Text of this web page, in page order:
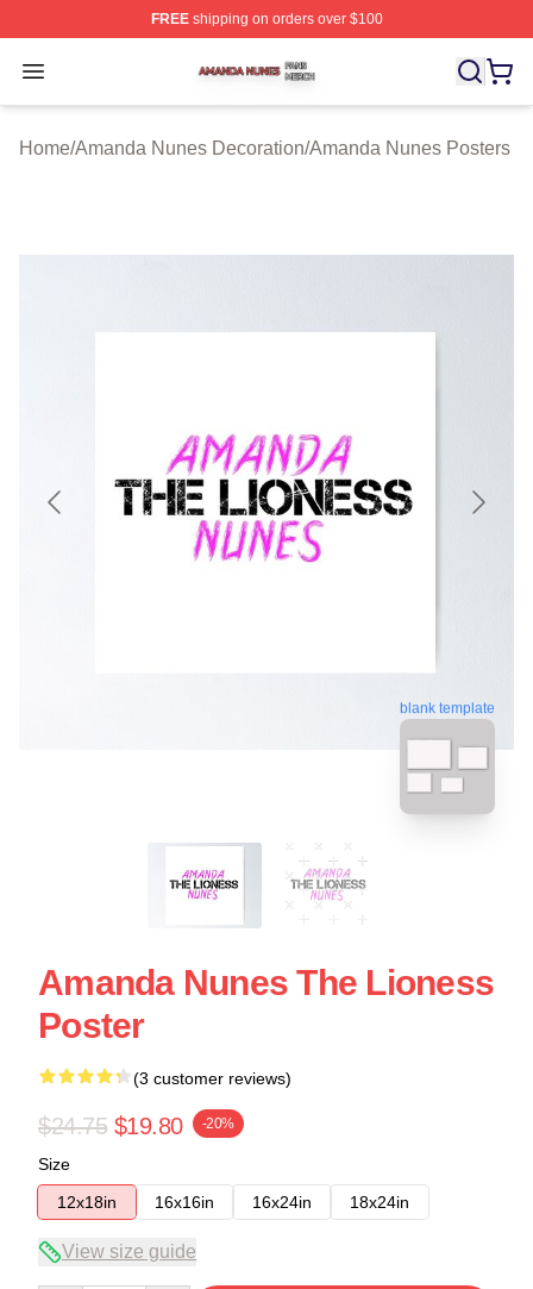
FREEshipping on orders over $100
Open menu
Amanda Nunes Shop ⚡️ Officially Licensed Amanda
Home/Amanda Nunes Decoration/Amanda Nunes Posters
blank template
Amanda Nunes The Lioness
Poster
(3 customer reviews)
$24.75 $19.80 -20%
Size
12x18in
16x16in 16x24in 18x24in
View size guide